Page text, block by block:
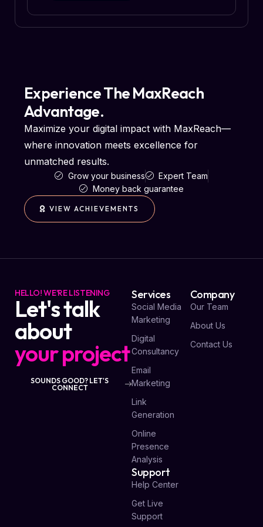
Experience The MaxReach
Advantage.
Maximize your digital impact with MaxReach—
where innovation meets excellence for
unmatched results.
Grow your business
Expert Team
Money back guarantee
VIEW ACHIEVEMENTS
HELLO! WE'RE LISTENING
Let's talk
about
your project
SOUNDS GOOD? LET'S
CONNECT
Services
Social Media
Marketing
Digital
Consultancy
Email
Marketing
Link
Generation
Online
Presence
Analysis
Company
Our Team
About Us
Contact Us
Support
Help Center
Get Live
Support